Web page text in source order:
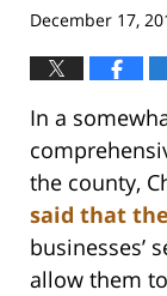
December 17,
In a
the county,
said that
businesses’
allow them